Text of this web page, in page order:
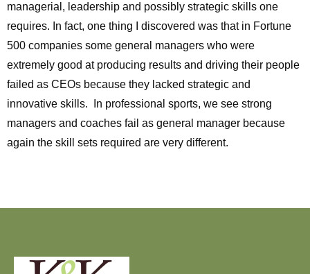
managerial, leadership and possibly strategic skills one
requires. In fact, one thing I discovered was that in Fortune
500 companies some general managers who were
extremely good at producing results and driving their people
failed as CEOs because they lacked strategic and
innovative skills. In professional sports, we see strong
managers and coaches fail as general manager because
again the skill sets required are very different.